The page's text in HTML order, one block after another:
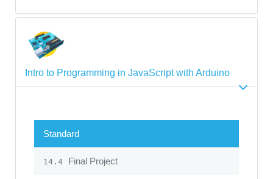
Intro to Programming in JavaScript with Arduino
Standard
14.4 Final Project